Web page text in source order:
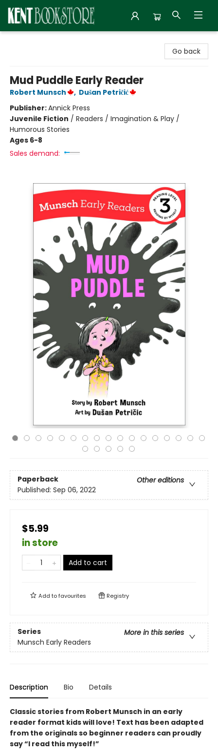
Go back
Mud Puddle Early Reader
Robert Munsch , Dušan Petričić
Publisher:Annick Press
Juvenile Fiction / Readers / Imagination & Play /
Humorous Stories
Ages 6-8
Sales demand:
Paperback
Other editions
Published: Sep 06, 2022
$5.99
in store
Add to cart
Add tofavourites Registry
Series
More in this series
Munsch Early Readers
Description Bio Details
Classic stories from Robert Munsch in an early
reader format kids will love! Text has been adapted
from the originals so beginner readers can proudly
say “I read this myself!”